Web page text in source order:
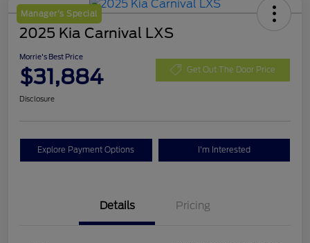
Manager's Special
2025 Kia Carnival LXS
Morrie's Best Price
$31,884 Get Out The Door Price
Disclosure
Explore Payment Options I'm Interested
Details Pricing